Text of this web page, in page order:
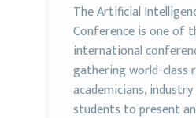
The Artificial
Conference is one of
international
gathering world-class
academicians,
students to present